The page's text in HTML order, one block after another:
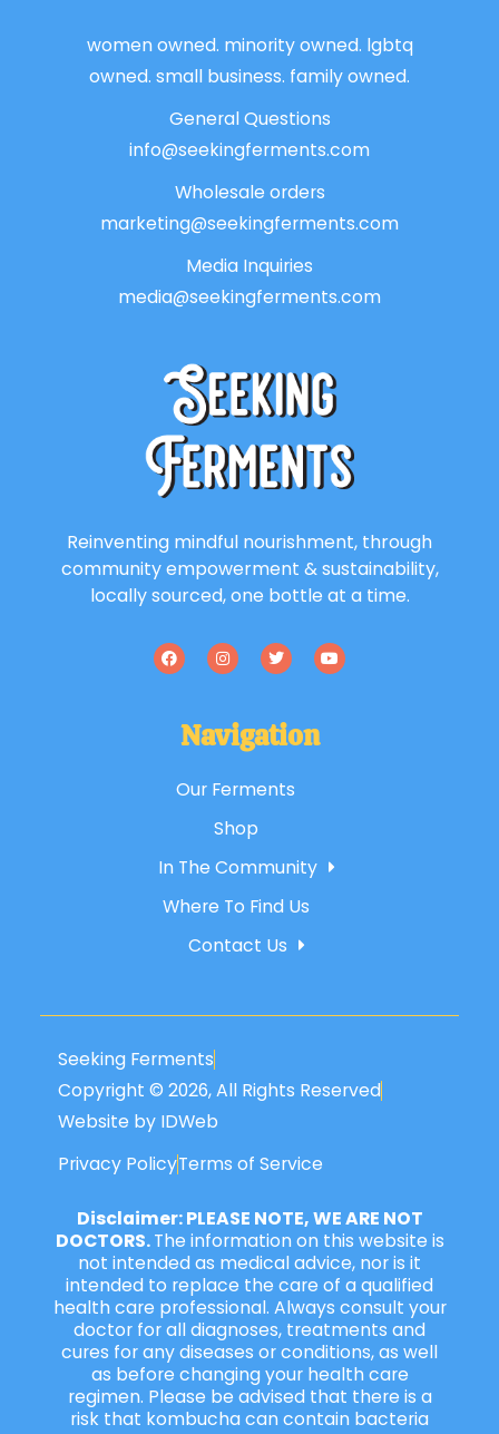
women owned. minority owned. lgbtq
owned. small business. family owned.
General Questions
info@seekingferments.com
Wholesale orders
marketing@seekingferments.com
Media Inquiries
media@seekingferments.com
Reinventing mindful nourishment, through
community empowerment & sustainability,
locally sourced, one bottle at a time.
Navigation
Our Ferments
Shop
In The Community
Where To Find Us
Contact Us
Seeking Ferments
Copyright © 2026, All Rights Reserved
Website by IDWeb
Privacy PolicyTerms of Service
Disclaimer: PLEASE NOTE, WE ARE NOT
DOCTORS.The information on this website is
not intended as medical advice, nor is it
intended to replace the care of a qualified
health care professional. Always consult your
doctor for all diagnoses, treatments and
cures for any diseases or conditions, as well
as before changing your health care
regimen. Please be advised that there is a
risk that kombucha can contain bacteria